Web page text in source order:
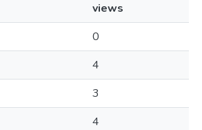
views
0
4
3
4